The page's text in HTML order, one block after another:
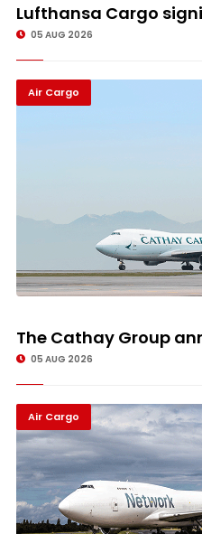
Lufthansa Cargo
05 AUG 2026
Air Cargo
The Cathay Group
05 AUG 2026
Air Cargo